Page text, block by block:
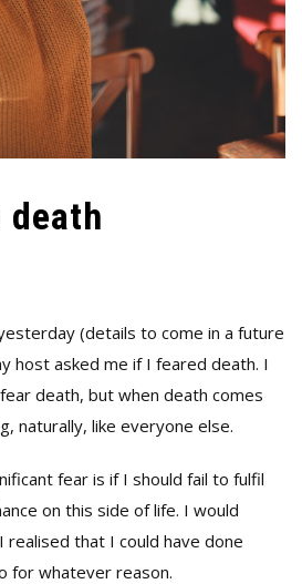
(details to come in a future
host asked me if I feared death. I
death, but when death comes
naturally, like everyone else.
fear is if I should fail to fulfil
on this side of life. I would
that I could have done
for whatever reason.